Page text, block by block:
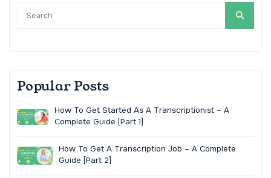
Popular Posts
How To Get Started As A Transcriptionist – A
Complete Guide [Part 1]
How To Get A Transcription Job – A Complete
Guide [Part 2]